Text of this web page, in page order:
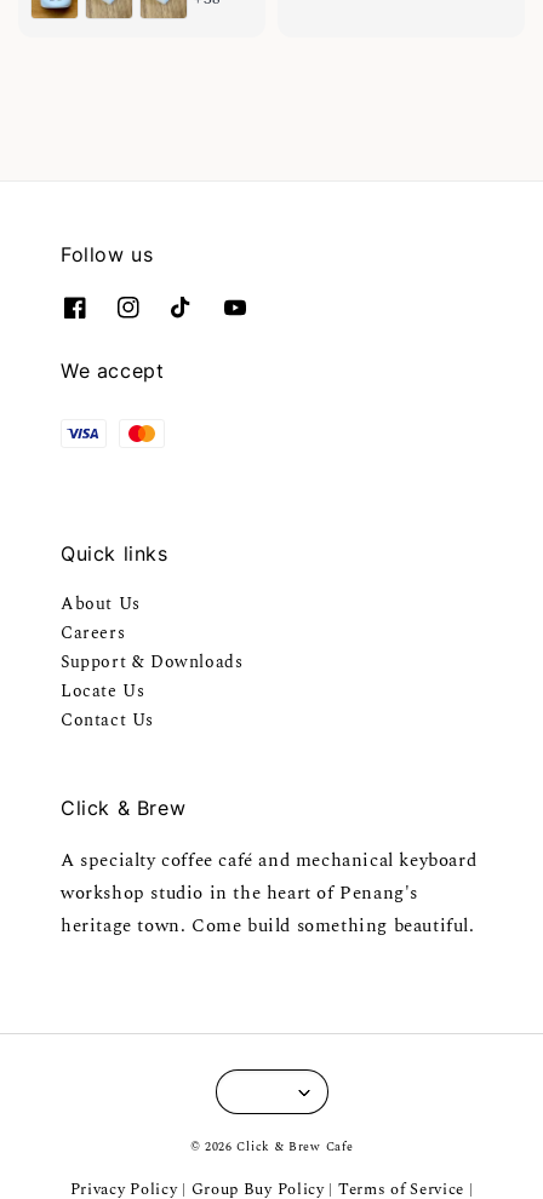
Follow us
We accept
Quick links
About Us
Careers
Support & Downloads
Locate Us
Contact Us
Click & Brew
A specialty coffee café and mechanical keyboard
workshop studio in the heart of Penang's
heritage town. Come build something beautiful.
© 2026 Click & Brew Cafe
Privacy Policy| Group Buy Policy| Terms of Service